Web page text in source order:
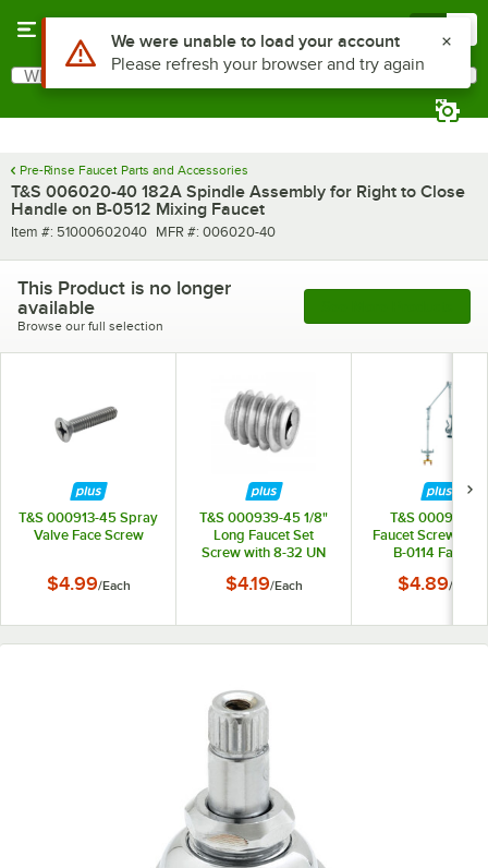
Search
What are you looking for?
Pre-Rinse Faucet Parts and Accessories
T&S 006020-40 182A Spindle Assembly for Right to Close
Handle on B-0512 Mixing Faucet
Item number
Item #: 51000602040 MFR number
MFR #: 006020-40
This Product is no longer
available
Browse our full selection
T&S 000913-45 Spray
Valve Face Screw
$4.99/Each
T&S 000939-45 1/8"
Long Faucet Set
Screw with 8-32 UN
$4.19/Each
T&S 000941-45
Faucet Screw
B-0114 Faucets
$4.89/
Use Alt or Option plus Z to reach the notifications list
We were unable to load your account
Please refresh your browser and try again